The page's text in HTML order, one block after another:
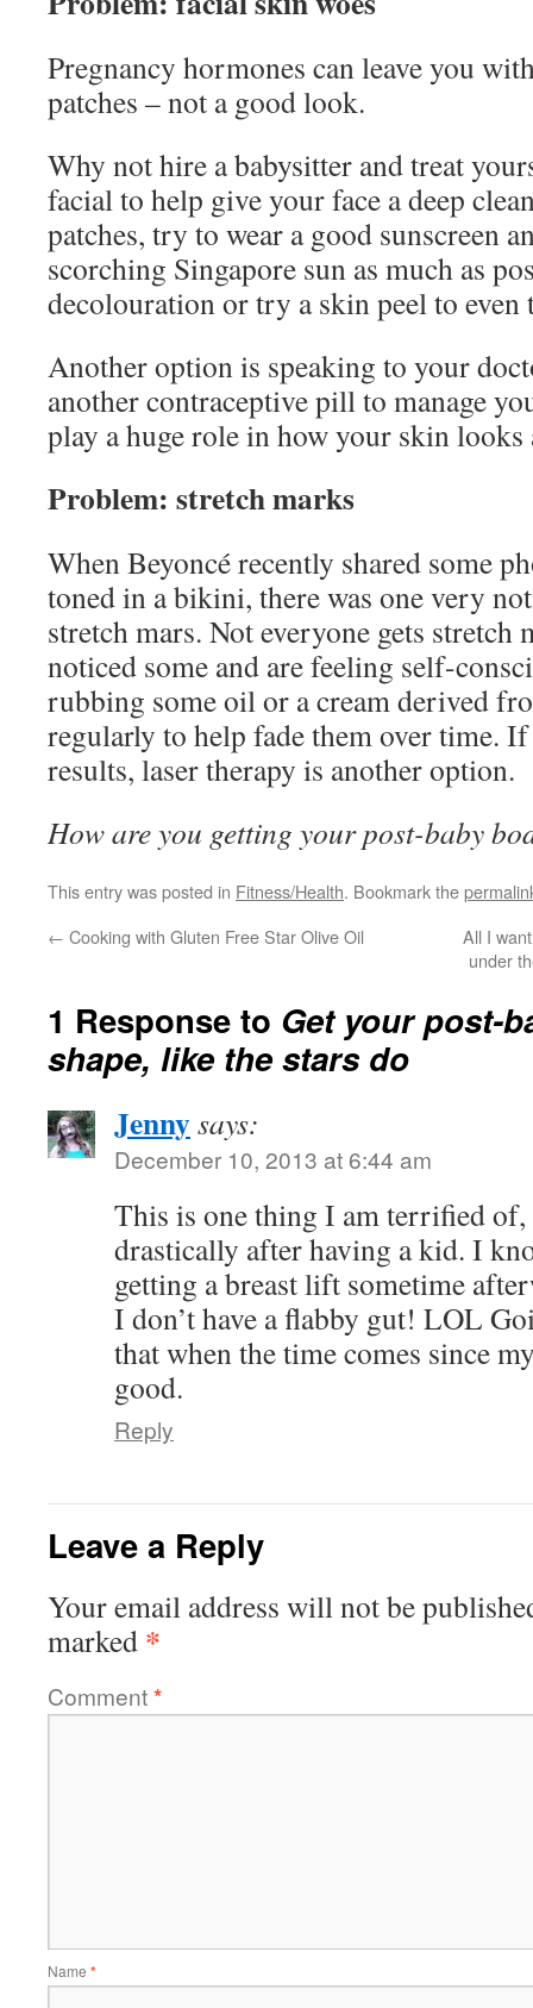
Pregnancy hormones can leave you
patches – not a good look.
Why not hire a babysitter and treat
facial to help give your face a deep
patches, try to wear a good sunscreen
scorching Singapore sun as much as
decolouration or try a skin peel to even
Another option is speaking to your
another contraceptive pill to manage
play a huge role in how your skin looks
Problem: stretch marks
When Beyoncé recently shared some
toned in a bikini, there was one very
stretch mars. Not everyone gets stretch
noticed some and are feeling self-
rubbing some oil or a cream derived
regularly to help fade them over time.
results, laser therapy is another option.
How are you getting your post-baby
This entry was posted in Fitness/Health. Bookmark the
← Cooking with Gluten Free Star Olive Oil
All I
under
1 Response to Get your post-
shape, like the stars do
Jennysays:
December 10, 2013 at 6:44 am
This is one thing I am terrified
drastically after having a kid. I
getting a breast lift sometime
I don’t have a flabby gut! LOL
that when the time comes since
good.
Reply
Leave a Reply
Your email address will not be
marked *
Comment*
Name *